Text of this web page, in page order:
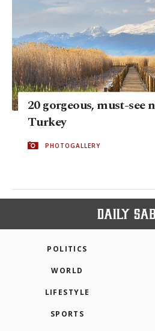
20 gorgeous, must-
Turkey
PHOTOGALLERY
POLITICS
WORLD
LIFESTYLE
SPORTS